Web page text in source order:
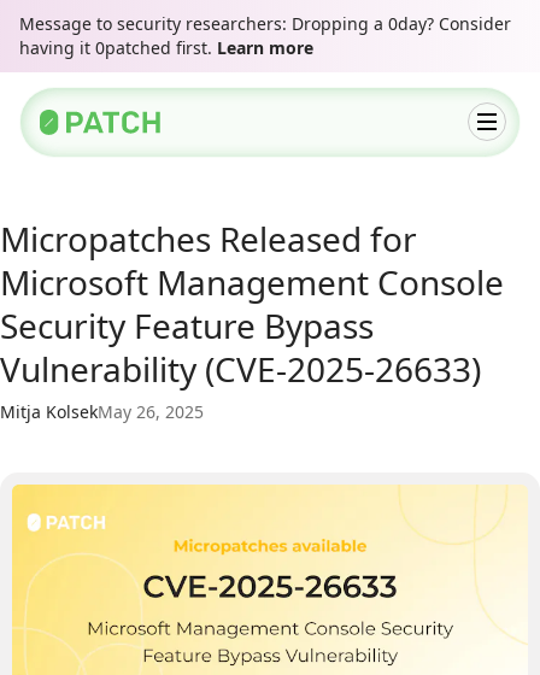
Message to security researchers: Dropping a 0day? Consider
having it 0patched first. Learn more
Micropatches Released for
Microsoft Management Console
Security Feature Bypass
Vulnerability (CVE-2025-26633)
Mitja KolsekMay 26, 2025